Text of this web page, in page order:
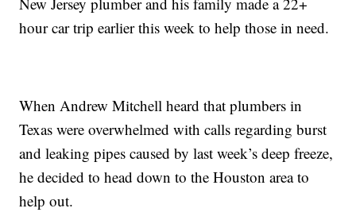
hour car trip earlier this week to help those in need.
When Andrew Mitchell heard that plumbers in
Texas were overwhelmed with calls regarding burst
and leaking pipes caused by last week’s deep freeze,
he decided to head down to the Houston area to
help out.